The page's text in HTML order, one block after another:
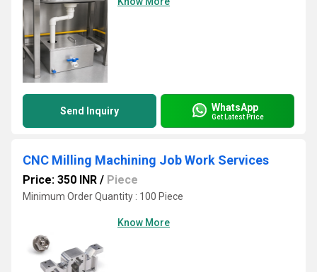
Send Inquiry WhatsApp
Get Latest Price
CNC Milling Machining Job Work Services
Price: 350 INR / Piece
Minimum Order Quantity : 100 Piece
Know More